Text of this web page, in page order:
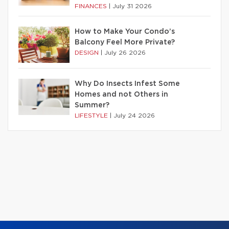
FINANCES July 31 2026
How to Make Your Condo’s
Balcony Feel More Private?
DESIGN July 26 2026
Why Do Insects Infest Some
Homes and not Others in
Summer?
LIFESTYLE July 24 2026